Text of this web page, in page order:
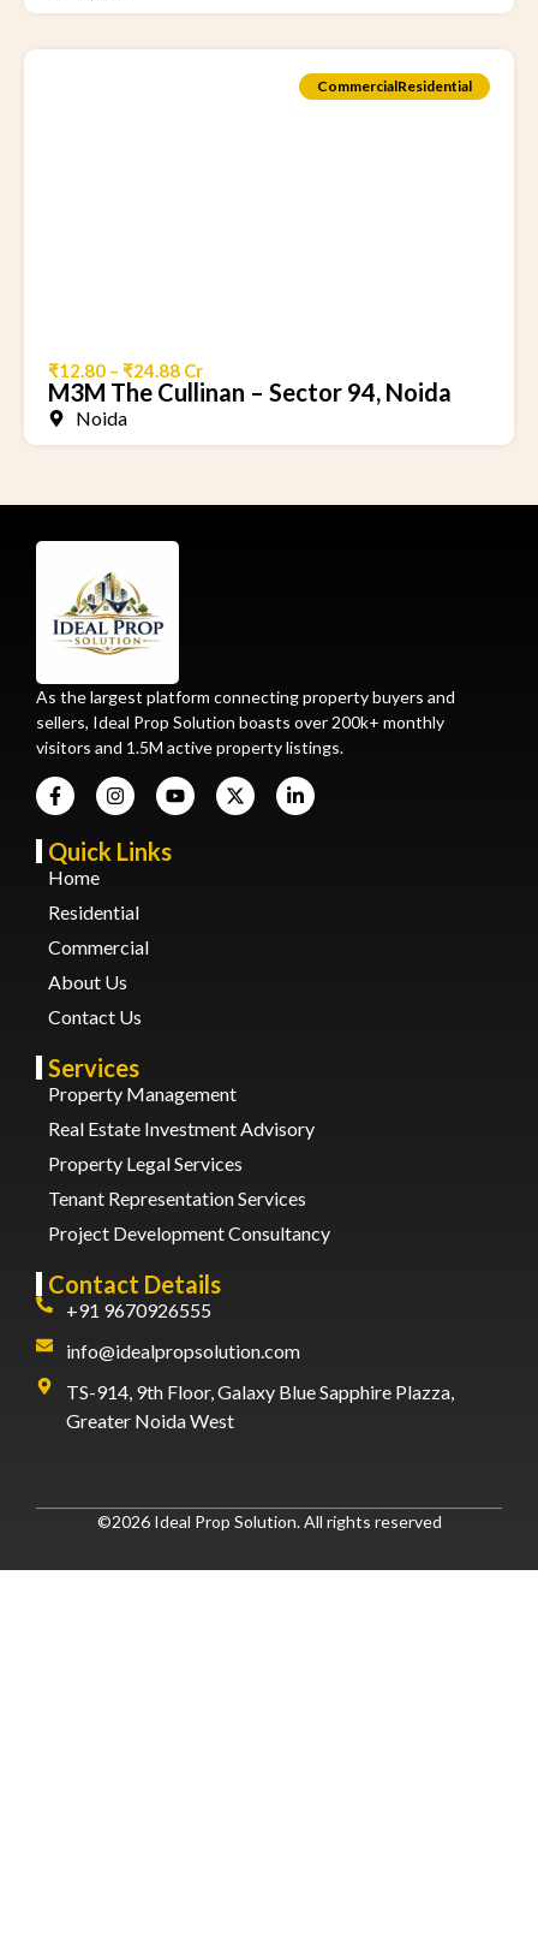
CommercialResidential
₹12.80 – ₹24.88 Cr
M3M The Cullinan – Sector 94, Noida
Noida
As the largest platform connecting property buyers and
sellers, Ideal Prop Solution boasts over 200k+ monthly
visitors and 1.5M active property listings.
Quick Links
Home
Residential
Commercial
About Us
Contact Us
Services
Property Management
Real Estate Investment Advisory
Property Legal Services
Tenant Representation Services
Project Development Consultancy
Contact Details
+91 9670926555
info@idealpropsolution.com
TS-914, 9th Floor, Galaxy Blue Sapphire Plazza,
Greater Noida West
©2026 Ideal Prop Solution. All rights reserved